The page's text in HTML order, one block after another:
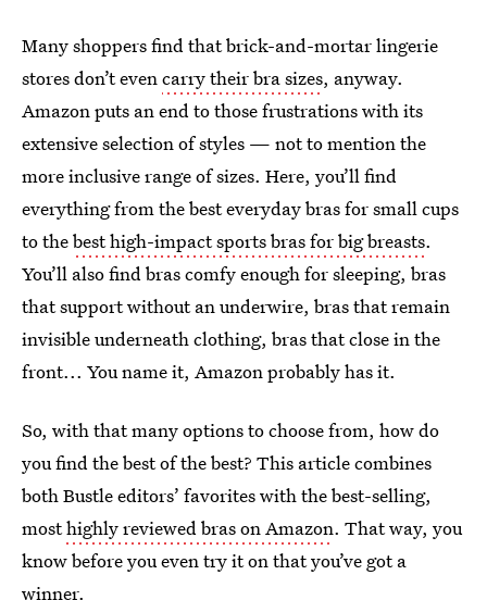
Many shoppers find that brick-and-mortar lingerie
stores don’t evencarry their bra sizes, anyway.
Amazon puts an end to those frustrations with its
extensive selection of styles — not to mention the
more inclusive range of sizes. Here, you’ll find
everything from the best everyday bras for small cups
to thebest high-impact sports bras for big breasts.
You’ll also find bras comfy enough for sleeping, bras
that support without an underwire, bras that remain
invisible underneath clothing, bras that close in the
front... You name it, Amazon probably has it.
So, with that many options to choose from, how do
you find the best of the best? This article combines
both Bustle editors’ favorites with the best-selling,
mosthighly reviewed bras on Amazon. That way, you
know before you even try it on that you’ve got a
winner.